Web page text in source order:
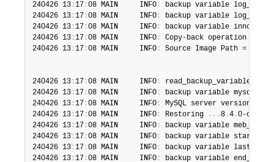
240426 13 :17 :08 MAIN     INFO :
backup variable
240426 13 :17 :08 MAIN     INFO :
backup variable
240426 13 :17 :08 MAIN     INFO :
backup variable
240426 13 :17 :08 MAIN     INFO :
Copy-back operation
240426 13 :17 :08 MAIN     INFO : Source Image Path = /
240426 13 :17 :08 MAIN     INFO :
240426 13 :17 :08 MAIN     INFO :
backup variable
240426 13 :17 :08 MAIN     INFO : MySQL server version is
240426 13 :17 :08 MAIN     INFO : Restoring . . .8 .4 .0-
240426 13 :17 :08 MAIN     INFO :
backup variable
240426 13 :17 :08 MAIN     INFO : backup variable start_lsn
240426 13 :17 :08 MAIN     INFO :
backup variable
240426 13 :17 :08 MAIN     INFO : backup variable end_lsn